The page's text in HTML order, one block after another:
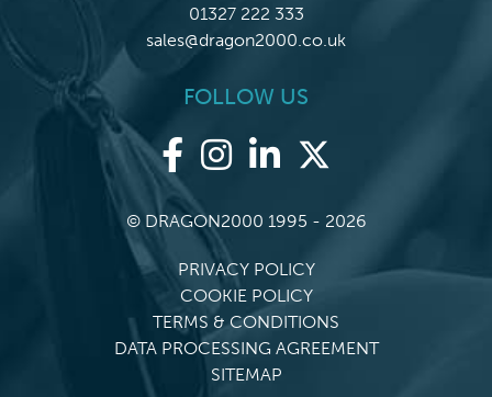
01327 222 333
sales@dragon2000.co.uk
FOLLOW US
© DRAGON2000 1995 - 2026
PRIVACY POLICY
COOKIE POLICY
TERMS & CONDITIONS
DATA PROCESSING AGREEMENT
SITEMAP